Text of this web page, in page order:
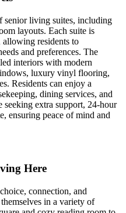
senior living suites, including
layouts. Each suite is
residents to
and preferences. The
interiors with modern
luxury vinyl flooring,
Residents can enjoy a
dining services, and
seeking extra support, 24-hour
ensuring peace of mind and
Here
connection, and
in a variety of